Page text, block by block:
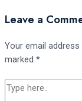
Leave a
Your email
marked *
Type